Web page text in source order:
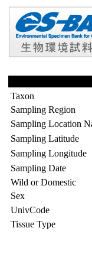
Taxon
Sampling Region
Sampling Location
Sampling Latitude
Sampling Longitude
Sampling Date
Wild or Domestic
Sex
UnivCode
Tissue Type